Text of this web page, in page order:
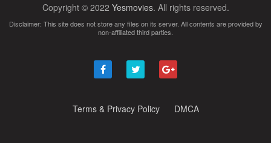
Copyright © 2022 Yesmovies. All rights reserved.
Disclaimer: This site does not store any files on its server. All contents are provided by
non-affiliated third parties.
Terms & Privacy Policy DMCA